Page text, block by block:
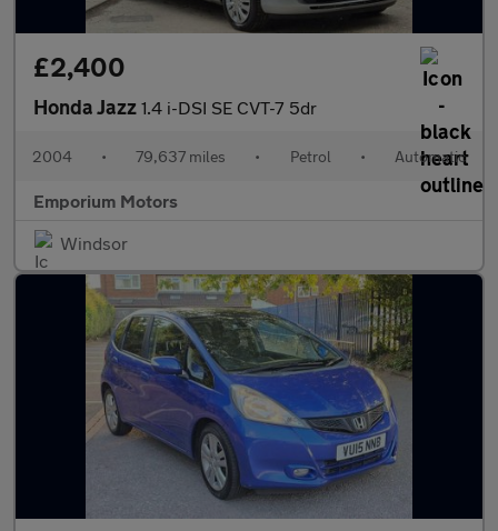
£2,400
Honda Jazz 1.4 i-DSI SE CVT-7 5dr
2004 • 79,637 miles • Petrol • Automatic
Emporium Motors
Windsor